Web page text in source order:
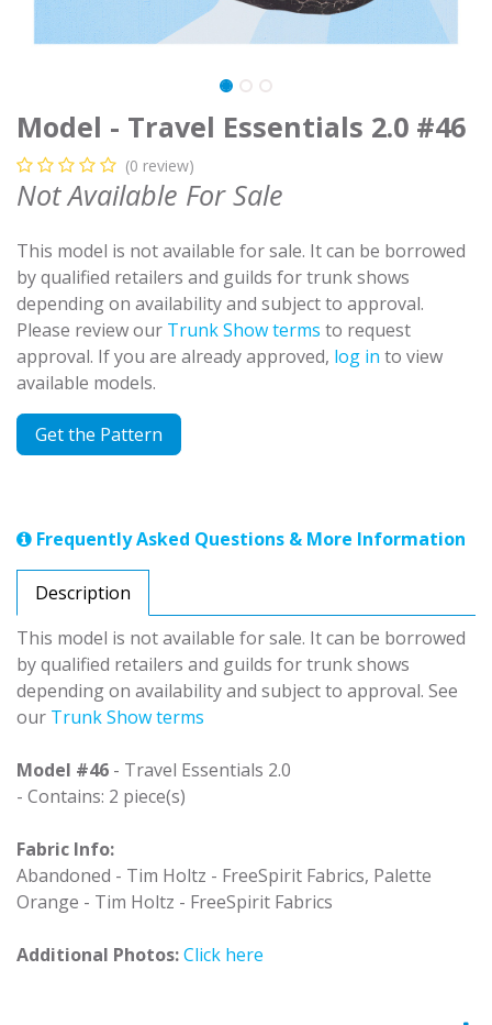
Model - Travel Essentials 2.0 #46
(0 review)
Not Available For Sale
This model is not available for sale. It can be borrowed
by qualified retailers and guilds for trunk shows
depending on availability and subject to approval.
Please review our Trunk Show terms to request
approval. If you are already approved, log in to view
available models.
Get the Pattern
Frequently Asked Questions & More Information
Description
This model is not available for sale. It can be borrowed
by qualified retailers and guilds for trunk shows
depending on availability and subject to approval. See
our Trunk Show terms
Model #46 - Travel Essentials 2.0
- Contains: 2 piece(s)
Fabric Info:
Abandoned - Tim Holtz - FreeSpirit Fabrics, Palette
Orange - Tim Holtz - FreeSpirit Fabrics
Additional Photos:Click here